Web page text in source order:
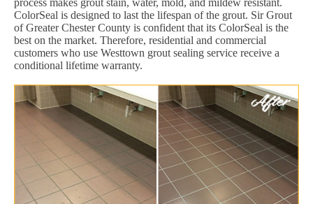
process makes grout stain, water, mold, and mildew resistant.
ColorSeal is designed to last the lifespan of the grout. Sir Grout
of Greater Chester County is confident that its ColorSeal is the
best on the market. Therefore, residential and commercial
customers who use Westtown grout sealing service receive a
conditional lifetime warranty.